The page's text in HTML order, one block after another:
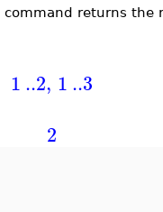
command returns the
1..2, 1..3
2